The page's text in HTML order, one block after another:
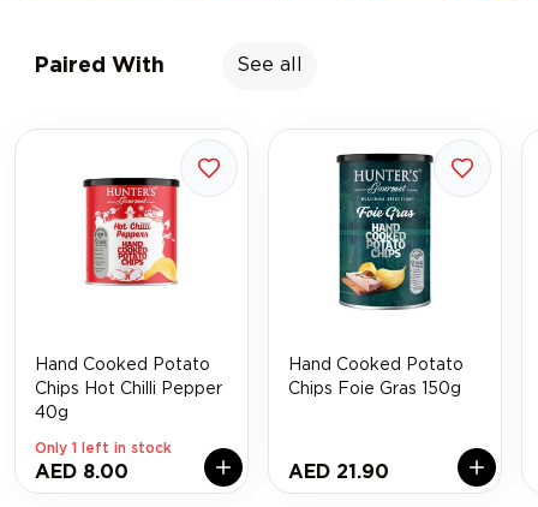
Paired With See all
Hand Cooked Potato
Chips Hot Chilli Pepper
40g
Only 1 left in stock
AED 8.00
Hand Cooked Potato
Chips Foie Gras 150g
AED 21.90